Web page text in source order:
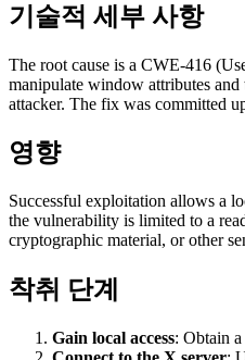
기술적 세부 사항
The root cause is a CWE-416
manipulate window attributes
attacker. The fix was committed
영향
Successful exploitation allows a
the vulnerability is limited to a
cryptographic material, or other
착취 단계
Gain local access: Obtain